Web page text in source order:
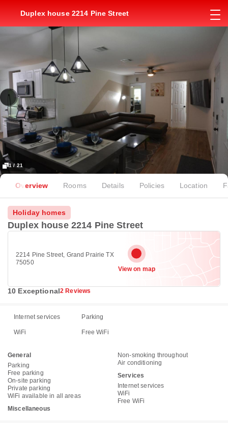
Duplex house 2214 Pine Street
1 / 21
Overview Rooms Details Policies Location
Holiday homes
Duplex house 2214 Pine Street
2214 Pine Street, Grand Prairie TX
75050
View on map
10 Exceptional2 Reviews
Internet services Parking
WiFi Free WiFi
General
Parking
Free parking
On-site parking
Private parking
WiFi available in all areas
Miscellaneous
Non-smoking throughout
Air conditioning
Services
Internet services
WiFi
Free WiFi